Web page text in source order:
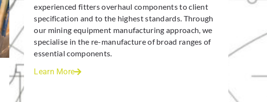
experienced fitters overhaul components to client
specification and to the highest standards. Through
our mining equipment manufacturing approach, we
specialise in the re-manufacture of broad ranges of
essential components.
Learn More